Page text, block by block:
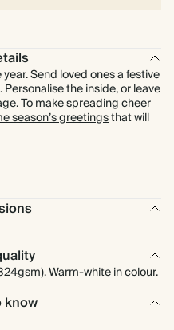
Send loved ones a festive
the inside, or leave
To make spreading cheer
season’s greetingsthat will
Warm-white in colour.
know